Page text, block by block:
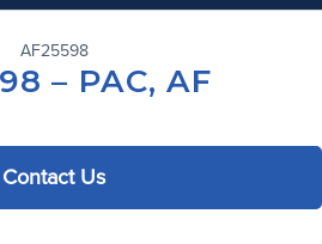
AF25598
– PAC, AF
Contact Us